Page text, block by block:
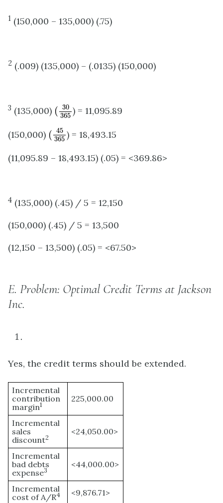
1 (150,000 – 135,000) (.75)
2 (.009) (135,000) – (.0135) (150,000)
3 (135,000) ( 30
365
( 30 365
) = 11,095.89
(150,000) ( 45
365
(45 365
) = 18,493.15
(11,095.89 – 18,493.15) (.05) = <369.86>
4 (135,000) (.45) / 5 = 12,150
(150,000) (.45) / 5 = 13,500
(12,150 – 13,500) (.05) = <67.50>
E. Problem: Optimal Credit Terms at Jackson
Inc.
Yes, the credit terms should be extended.
Incremental
contribution
margin1
225,000.00
Incremental
sales
discount2
<24,050.00>
Incremental
bad debts
expense3
<44,000.00>
Incremental
cost of A/R4 <9,876.71>